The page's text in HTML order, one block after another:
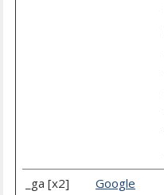
_ga [x2] Google